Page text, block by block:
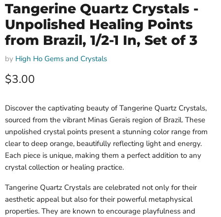
Tangerine Quartz Crystals -
Unpolished Healing Points
from Brazil, 1/2-1 In, Set of 3
by High Ho Gems and Crystals
Current price
$3.00
Discover the captivating beauty of Tangerine Quartz Crystals,
sourced from the vibrant Minas Gerais region of Brazil. These
unpolished crystal points present a stunning color range from
clear to deep orange, beautifully reflecting light and energy.
Each piece is unique, making them a perfect addition to any
crystal collection or healing practice.
Tangerine Quartz Crystals are celebrated not only for their
aesthetic appeal but also for their powerful metaphysical
properties. They are known to encourage playfulness and